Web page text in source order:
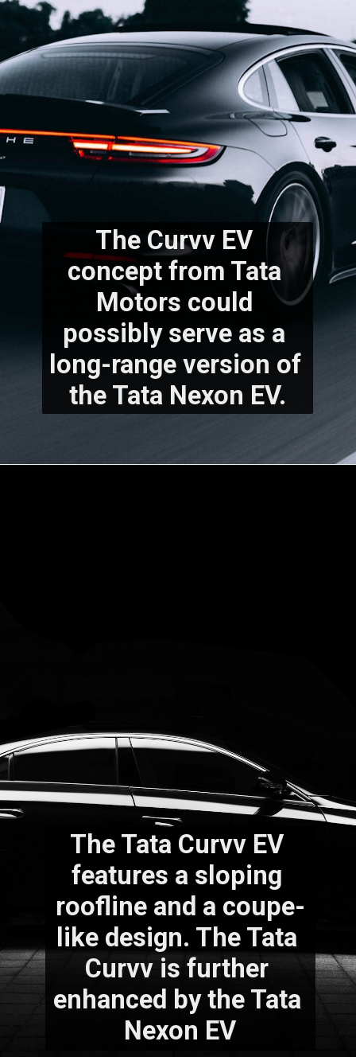
The Curvv EV
concept from Tata
Motors could
possibly serve as a
long-range version of
the Tata Nexon EV.
The Tata Curvv EV
features a sloping
roofline and a coupe-
like design. The Tata
Curvv is further
enhanced by the Tata
Nexon EV